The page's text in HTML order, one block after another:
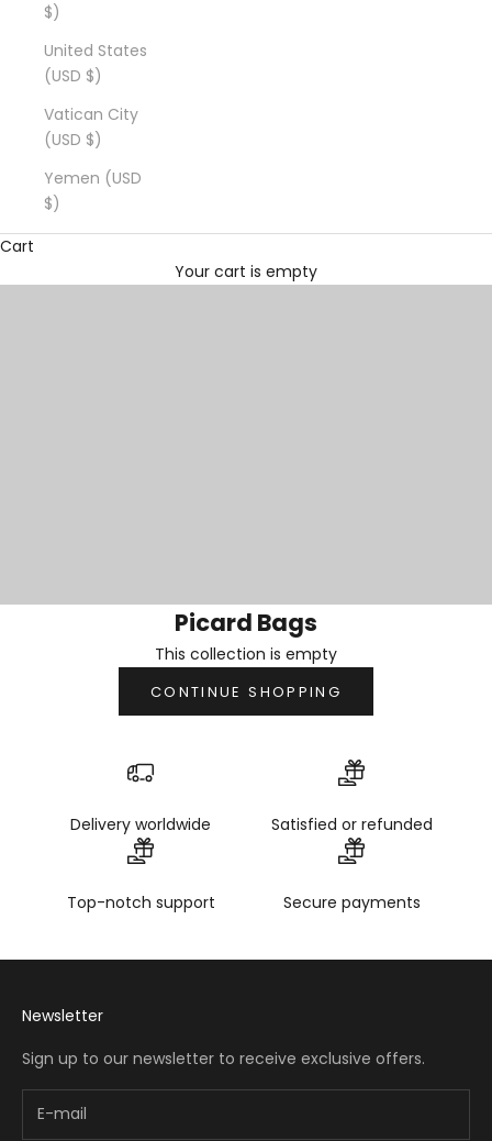
$)
United States
(USD $)
Vatican City
(USD $)
Yemen (USD
$)
Cart
Your cart is empty
Picard Bags
Picard Bags
This collection is empty
CONTINUE SHOPPING
Delivery worldwide Satisfied or refunded
Top-notch support Secure payments
Newsletter
Sign up to our newsletter to receive exclusive offers.